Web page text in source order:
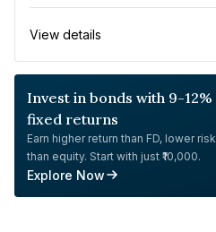
View details
Invest in bonds with 9-12%
fixed returns
Earn higher return than FD, lower risk
than equity. Start with just ₹10,000.
Explore Now